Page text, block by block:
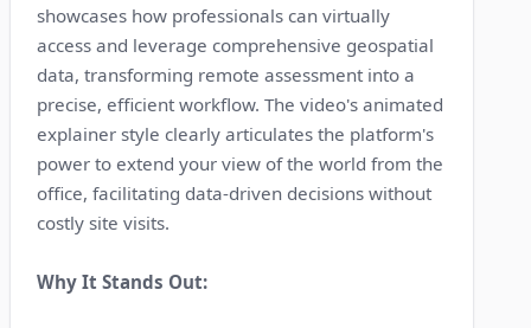
showcases how professionals can virtually
access and leverage comprehensive geospatial
data, transforming remote assessment into a
precise, efficient workflow. The video's animated
explainer style clearly articulates the platform's
power to extend your view of the world from the
office, facilitating data-driven decisions without
costly site visits.
Why It Stands Out: